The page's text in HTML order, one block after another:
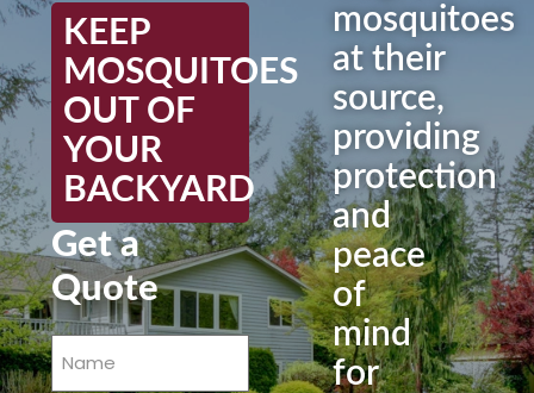
KEEP
MOSQUITOES
OUT OF
YOUR
BACKYARD
Get a
Quote
Name
mosquitoes
at their
source,
providing
protection
and
peace
of
mind
for